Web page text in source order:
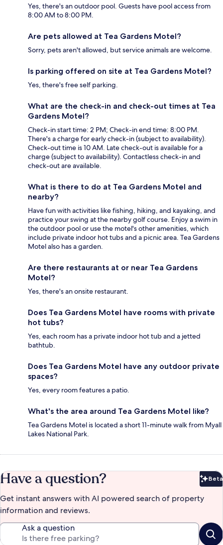
Yes, there's an outdoor pool. Guests have pool access from
8:00 AM to 8:00 PM.
Are pets allowed at Tea Gardens Motel?
Sorry, pets aren't allowed, but service animals are welcome.
Is parking offered on site at Tea Gardens Motel?
Yes, there's free self parking.
What are the check-in and check-out times at Tea
Gardens Motel?
Check-in start time: 2 PM; Check-in end time: 8:00 PM.
There's a charge for early check-in (subject to availability).
Check-out time is 10 AM. Late check-out is available for a
charge (subject to availability). Contactless check-in and
check-out are available.
What is there to do at Tea Gardens Motel and
nearby?
Have fun with activities like fishing, hiking, and kayaking, and
practice your swing at the nearby golf course. Enjoy a swim in
the outdoor pool or use the motel's other amenities, which
include private indoor hot tubs and a picnic area. Tea Gardens
Motel also has a garden.
Are there restaurants at or near Tea Gardens
Motel?
Yes, there's an onsite restaurant.
Does Tea Gardens Motel have rooms with private
hot tubs?
Yes, each room has a private indoor hot tub and a jetted
bathtub.
Does Tea Gardens Motel have any outdoor private
spaces?
Yes, every room features a patio.
What's the area around Tea Gardens Motel like?
Tea Gardens Motel is located a short 11-minute walk from Myall
Lakes National Park.
Have a question? Beta
Get instant answers with AI powered search of property
information and reviews.
Ask a question